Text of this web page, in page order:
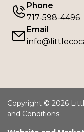
Phone
717-598-4496
Email
Copyright © 2026
and Conditions